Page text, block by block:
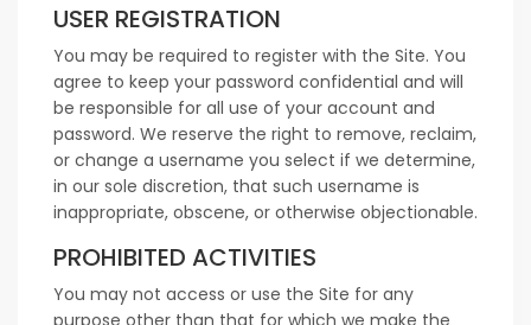
USER REGISTRATION
You may be required to register with the Site. You
agree to keep your password confidential and will
be responsible for all use of your account and
password. We reserve the right to remove, reclaim,
or change a username you select if we determine,
in our sole discretion, that such username is
inappropriate, obscene, or otherwise objectionable.
PROHIBITED ACTIVITIES
You may not access or use the Site for any
purpose other than that for which we make the